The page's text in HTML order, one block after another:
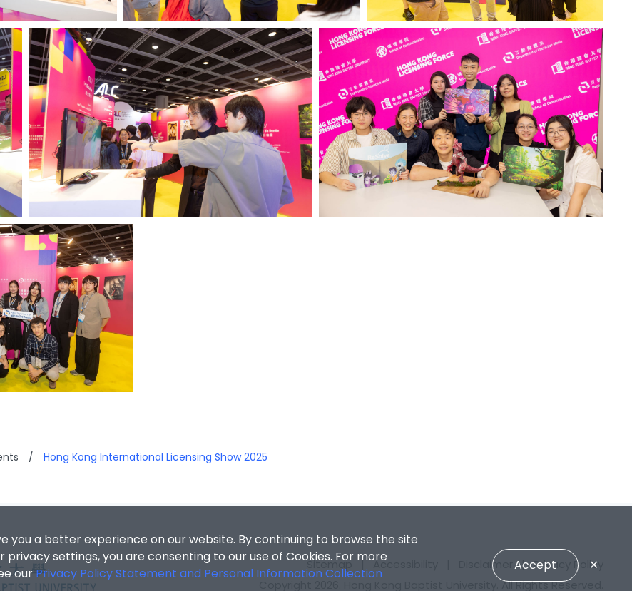
/ Hong Kong International Licensing Show 2025
you a better experience on our website. By continuing to browse the site
privacy settings, you are consenting to our use of Cookies. For more
ourPrivacy Policy Statement and Personal Information Collection
Accept ✕
Sitemap |Accessibility Disclaimer |Privacy Policy
Copyright 2026. Hong Kong Baptist University. All Rights Reserved.